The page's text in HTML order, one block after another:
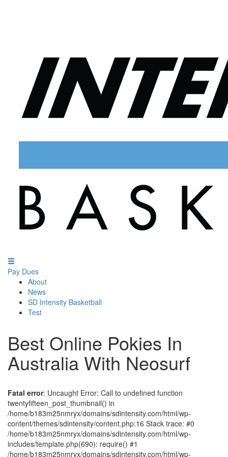
Pay Dues
About
News
SD Intensity Basketball
Test
Best Online Pokies In
Australia With Neosurf
Fatal error: Uncaught Error: Call to undefined function
twentyfifteen_post_thumbnail() in
/home/b183m25nmryx/domains/sdintensity.com/html/wp-
content/themes/sdintensity/content.php:16 Stack trace: #0
/home/b183m25nmryx/domains/sdintensity.com/html/wp-
includes/template.php(690): require() #1
/home/b183m25nmryx/domains/sdintensity.com/html/wp-